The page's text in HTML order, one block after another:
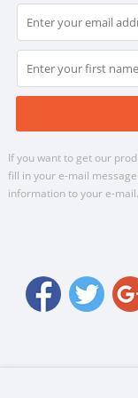
If you want to get our
fill in your e-mail
information to your e-mail.